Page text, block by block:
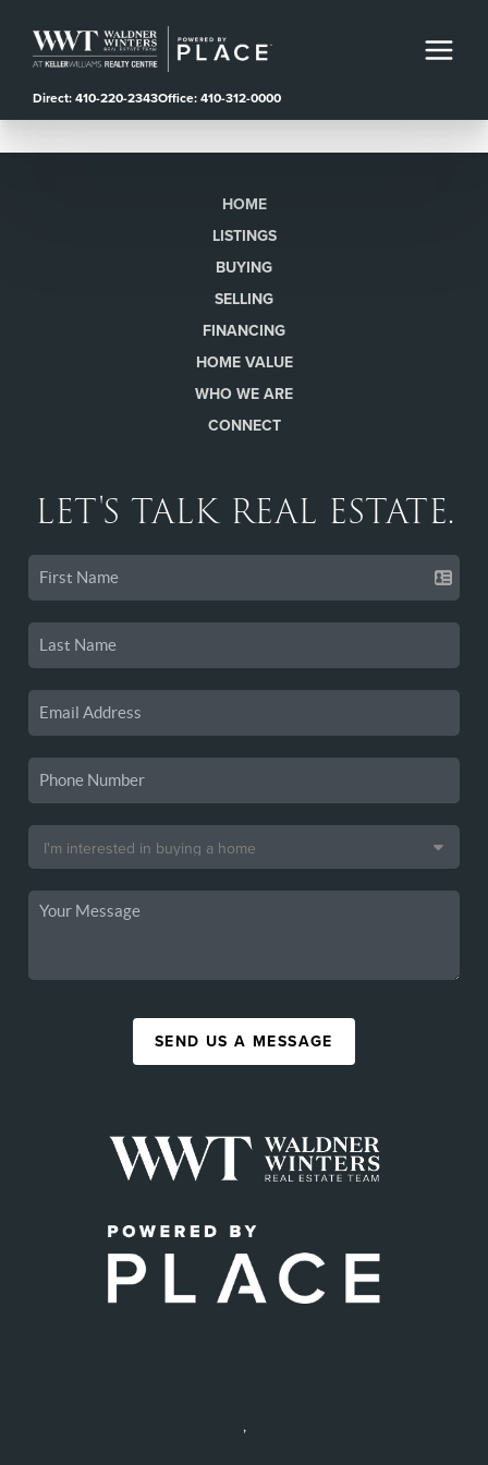
Direct: 410-220-2343Office: 410-312-0000
HOME
LISTINGS
BUYING
SELLING
FINANCING
HOME VALUE
WHO WE ARE
CONNECT
LET'S TALK REAL ESTATE.
SEND US A MESSAGE
,